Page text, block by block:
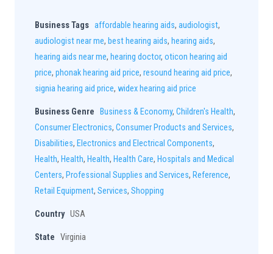
Business Tags affordable hearing aids, audiologist,
audiologist near me, best hearing aids, hearing aids,
hearing aids near me, hearing doctor, oticon hearing aid
price, phonak hearing aid price, resound hearing aid price,
signia hearing aid price, widex hearing aid price
Business Genre Business & Economy, Children's Health,
Consumer Electronics, Consumer Products and Services,
Disabilities, Electronics and Electrical Components,
Health, Health, Health, Health Care, Hospitals and Medical
Centers, Professional Supplies and Services, Reference,
Retail Equipment, Services, Shopping
Country USA
State Virginia